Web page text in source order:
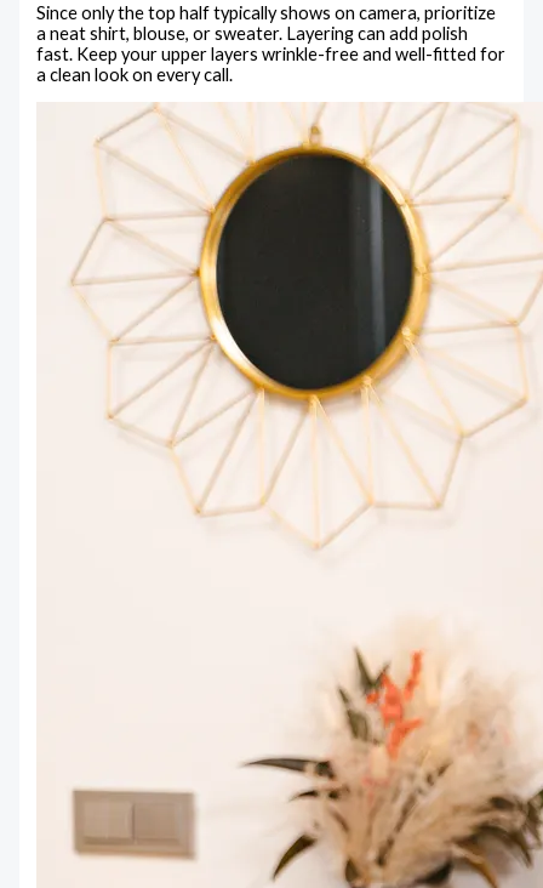
Since only the top half typically shows on camera, prioritize
a neat shirt, blouse, or sweater. Layering can add polish
fast. Keep your upper layers wrinkle-free and well-fitted for
a clean look on every call.